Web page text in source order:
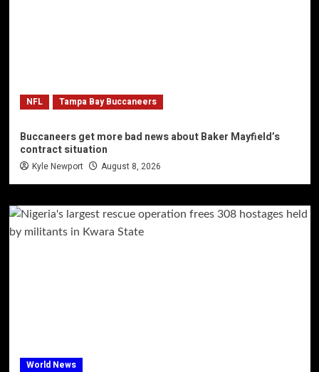
NFL Tampa Bay Buccaneers
Buccaneers get more bad news about Baker Mayfield’s
contract situation
Kyle Newport August 8, 2026
World News